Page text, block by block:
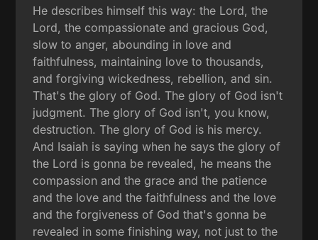
He describes himself this way: the Lord, the
Lord, the compassionate and gracious God,
slow to anger, abounding in love and
faithfulness, maintaining love to thousands,
and forgiving wickedness, rebellion, and sin.
That's the glory of God. The glory of God isn't
judgment. The glory of God isn't, you know,
destruction. The glory of God is his mercy.
And Isaiah is saying when he says the glory of
the Lord is gonna be revealed, he means the
compassion and the grace and the patience
and the love and the faithfulness and the love
and the forgiveness of God that's gonna be
revealed in some finishing way, not just to the